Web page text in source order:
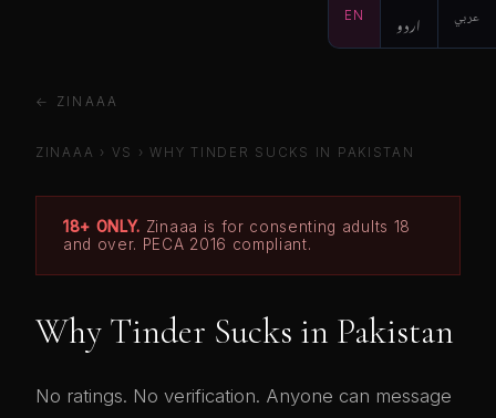
EN اردو عربي
← ZINAAA
ZINAAA › VS ›WHY TINDER SUCKS IN PAKISTAN
18+ ONLY. Zinaaa is for consenting adults 18
and over. PECA 2016 compliant.
Why Tinder Sucks in Pakistan
No ratings. No verification. Anyone can message